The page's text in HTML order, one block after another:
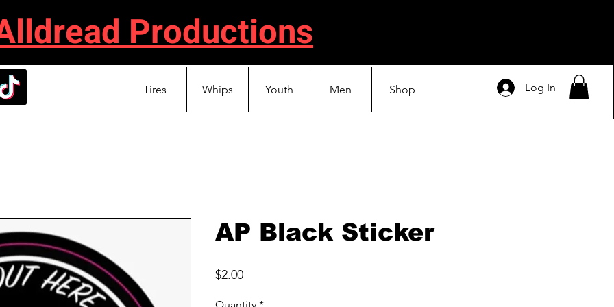
Productions
Tires Whips Youth Men Shop Log In
AP Black Sticker
$2.00Price